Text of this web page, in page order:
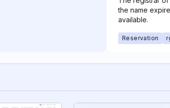
the name
available.
Reservation